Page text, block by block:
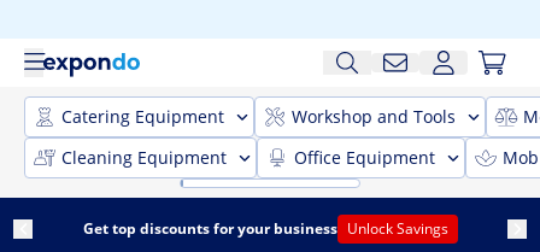
Catering Equipment Workshop and Tools
Cleaning Equipment
Office Equipment
Get top discounts for your business Unlock Savings